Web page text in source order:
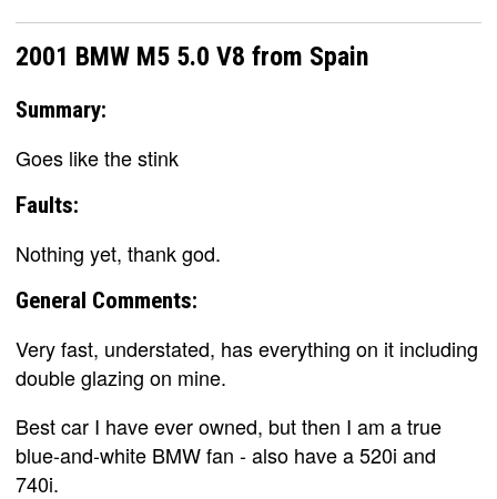
2001 BMW M5 5.0 V8 from Spain
Summary:
Goes like the stink
Faults:
Nothing yet, thank god.
General Comments:
Very fast, understated, has everything on it including
double glazing on mine.
Best car I have ever owned, but then I am a true
blue-and-white BMW fan - also have a 520i and
740i.